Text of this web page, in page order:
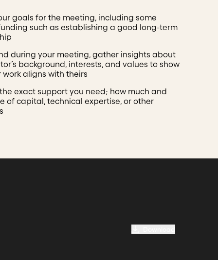
goals for the meeting, including some
such as establishing a good long-term
during your meeting, gather insights about
background, interests, and values to show
work aligns with theirs
exact support you need; how much and
of capital, technical expertise, or other